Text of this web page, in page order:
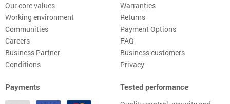
Our core values
Working environment
Communities
Careers
Business Partner
Conditions
Warranties
Returns
Payment Options
FAQ
Business customers
Privacy
Payments Tested performance